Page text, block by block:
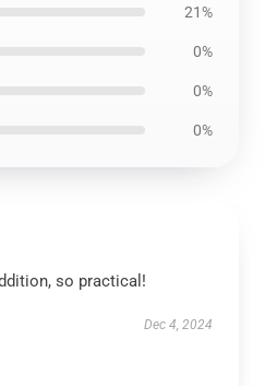
21%
0%
0%
0%
so practical!
Dec 4, 2024